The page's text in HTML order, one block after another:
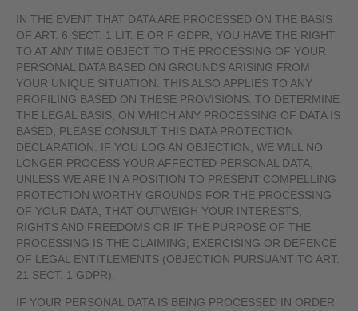
IN THE EVENT THAT DATA ARE PROCESSED ON THE BASIS
OF ART. 6 SECT. 1 LIT. E OR F GDPR, YOU HAVE THE RIGHT
TO AT ANY TIME OBJECT TO THE PROCESSING OF YOUR
PERSONAL DATA BASED ON GROUNDS ARISING FROM
YOUR UNIQUE SITUATION. THIS ALSO APPLIES TO ANY
PROFILING BASED ON THESE PROVISIONS. TO DETERMINE
THE LEGAL BASIS, ON WHICH ANY PROCESSING OF DATA IS
BASED, PLEASE CONSULT THIS DATA PROTECTION
DECLARATION. IF YOU LOG AN OBJECTION, WE WILL NO
LONGER PROCESS YOUR AFFECTED PERSONAL DATA,
UNLESS WE ARE IN A POSITION TO PRESENT COMPELLING
PROTECTION WORTHY GROUNDS FOR THE PROCESSING
OF YOUR DATA, THAT OUTWEIGH YOUR INTERESTS,
RIGHTS AND FREEDOMS OR IF THE PURPOSE OF THE
PROCESSING IS THE CLAIMING, EXERCISING OR DEFENCE
OF LEGAL ENTITLEMENTS (OBJECTION PURSUANT TO ART.
21 SECT. 1 GDPR).
IF YOUR PERSONAL DATA IS BEING PROCESSED IN ORDER